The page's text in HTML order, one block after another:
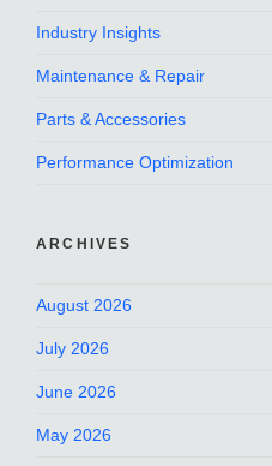
Industry Insights
Maintenance & Repair
Parts & Accessories
Performance Optimization
ARCHIVES
August 2026
July 2026
June 2026
May 2026